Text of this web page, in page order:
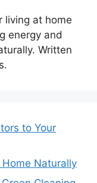
living at home
energy and
Written
to Your
Home Naturally